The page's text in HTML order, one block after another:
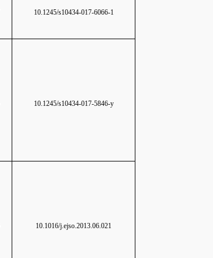
10.1245/s10434-017-6066-1
10.1245/s10434-017-5846-y
10.1016/j.ejso.2013.06.021